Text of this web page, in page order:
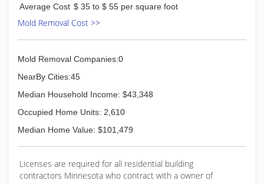
Average Cost $ 35 to $ 55 per square foot
Mold Removal Cost >>
Mold Removal Companies:0
NearBy Cities:45
Median Household Income: $43,348
Occupied Home Units: 2,610
Median Home Value: $101,479
Licenses are required for all residential building
contractors Minnesota who contract with a owner of